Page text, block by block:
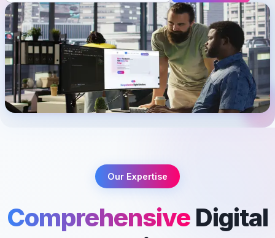
Our Expertise
Comprehensive Digital